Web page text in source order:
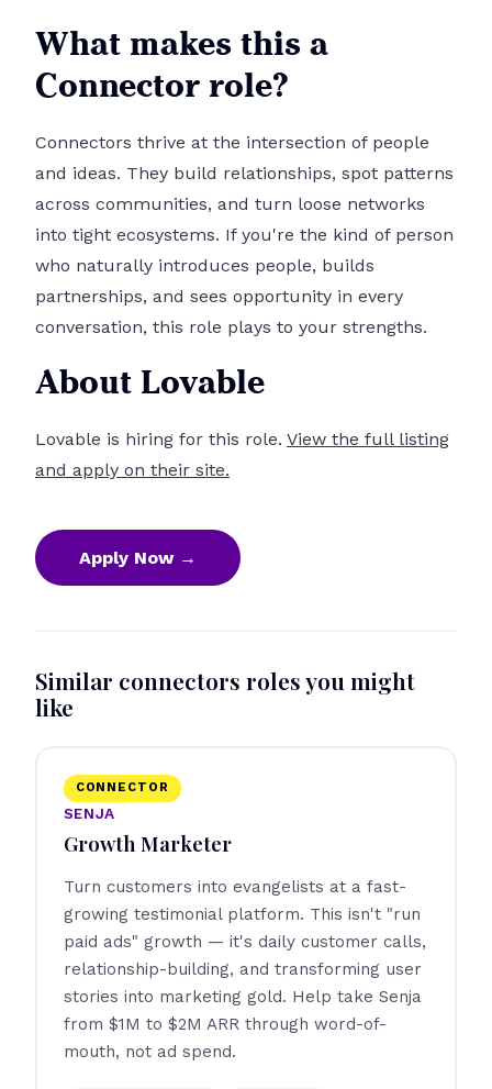
What makes this a
Connector role?
Connectors thrive at the intersection of people
and ideas. They build relationships, spot patterns
across communities, and turn loose networks
into tight ecosystems. If you're the kind of person
who naturally introduces people, builds
partnerships, and sees opportunity in every
conversation, this role plays to your strengths.
About Lovable
Lovable is hiring for this role. View the full listing
and apply on their site.
Apply Now →
Similar connectors roles you might
like
SENJA
Growth Marketer
CONNECTOR
Turn customers into evangelists at a fast-
growing testimonial platform. This isn't "run
paid ads" growth — it's daily customer calls,
relationship-building, and transforming user
stories into marketing gold. Help take Senja
from $1M to $2M ARR through word-of-
mouth, not ad spend.